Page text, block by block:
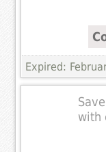
Expired:
with